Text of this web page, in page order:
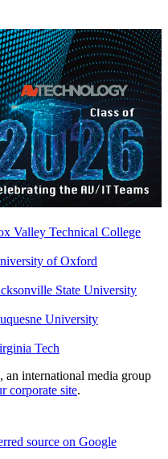
Valley Technical College
of Oxford
State University
University
Tech
international media group
corporate site.
source on Google